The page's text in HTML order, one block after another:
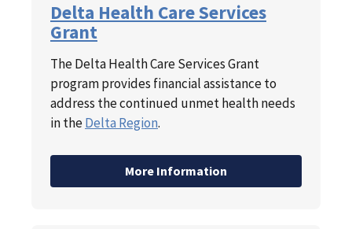
Delta Health Care Services
Grant
The Delta Health Care Services Grant
program provides financial assistance to
address the continued unmet health needs
in theDelta Region.
More Information